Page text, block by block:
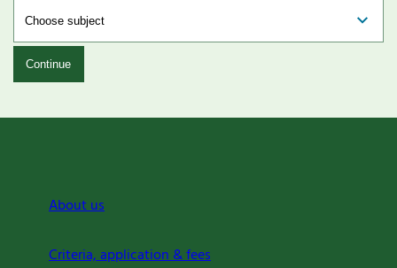
Continue
About us
Criteria, application & fees